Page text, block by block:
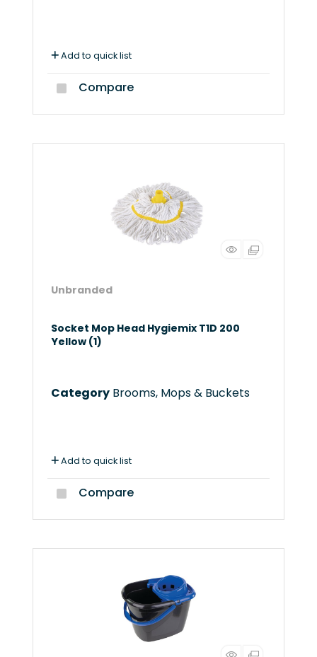
Add to quick list
Compare
Unbranded
Socket Mop Head Hygiemix T1D 200
Yellow (1)
Category Brooms, Mops & Buckets
Add to quick list
Compare